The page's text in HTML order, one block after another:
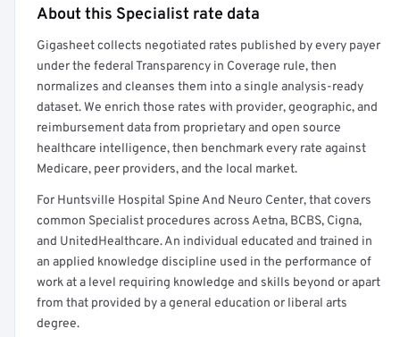
Full rate detail is locked
Get a sample of these rates in your free report →
About this Specialist rate data
Gigasheet collects negotiated rates published by every payer
under the federal Transparency in Coverage rule, then
normalizes and cleanses them into a single analysis-ready
dataset. We enrich those rates with provider, geographic, and
reimbursement data from proprietary and open source
healthcare intelligence, then benchmark every rate against
Medicare, peer providers, and the local market.
For Huntsville Hospital Spine And Neuro Center, that covers
common Specialist procedures across Aetna, BCBS, Cigna,
and UnitedHealthcare. An individual educated and trained in
an applied knowledge discipline used in the performance of
work at a level requiring knowledge and skills beyond or apart
from that provided by a general education or liberal arts
degree.